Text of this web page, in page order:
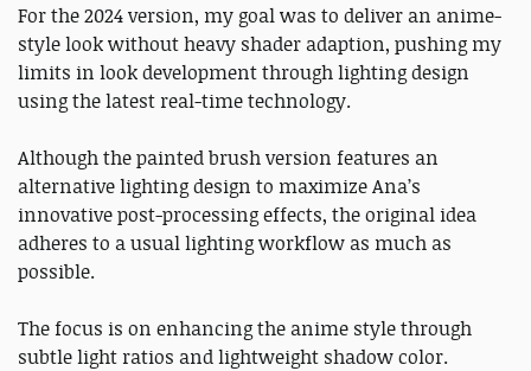
For the 2024 version, my goal was to deliver an anime-
style look without heavy shader adaption, pushing my
limits in look development through lighting design
using the latest real-time technology.
Although the painted brush version features an
alternative lighting design to maximize Ana’s
innovative post-processing effects, the original idea
adheres to a usual lighting workflow as much as
possible.
The focus is on enhancing the anime style through
subtle light ratios and lightweight shadow color.